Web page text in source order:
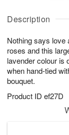
Description
Nothing says love
roses and this
lavender colour is
when hand-tied
bouquet.
Product ID ef27D
u
6
g
g
t
s